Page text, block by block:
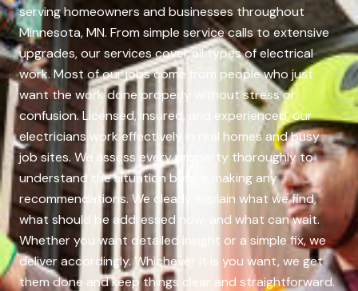
serving homeowners and businesses throughout
Minnesota, MN. From simple service calls to extensive
upgrades, our services cover all types of electrical
work. Most of our jobs come from people who just
want the work done properly without stress or
confusion. Licensed, insured, and experienced, our
electricians work effectively in real homes and busy
job sites. We assess every property thoroughly to
understand the situation before making any
recommendations. We clearly explain what we find,
what should be addressed now, and what can wait.
Whether you want detailed insight or a simple fix, we
deliver accordingly. Whichever it is you want, we get
them done and keep things clear and straightforward.